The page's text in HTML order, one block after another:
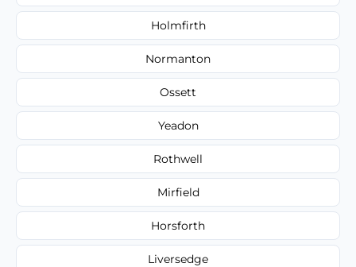
Holmfirth
Normanton
Ossett
Yeadon
Rothwell
Mirfield
Horsforth
Liversedge